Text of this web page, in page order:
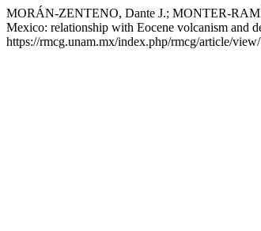
MORÁN-ZENTENO, Dante J.; MONTER-
Mexico: relationship with Eocene volcanism and
https://rmcg.unam.mx/index.php/rmcg/article/